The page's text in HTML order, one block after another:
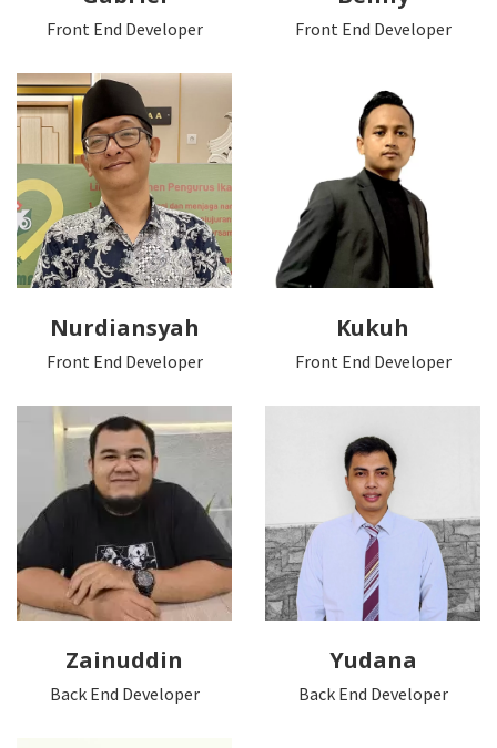
Front End Developer Front End Developer
Nurdiansyah
Front End Developer
Kukuh
Front End Developer
Zainuddin
Back End Developer
Yudana
Back End Developer